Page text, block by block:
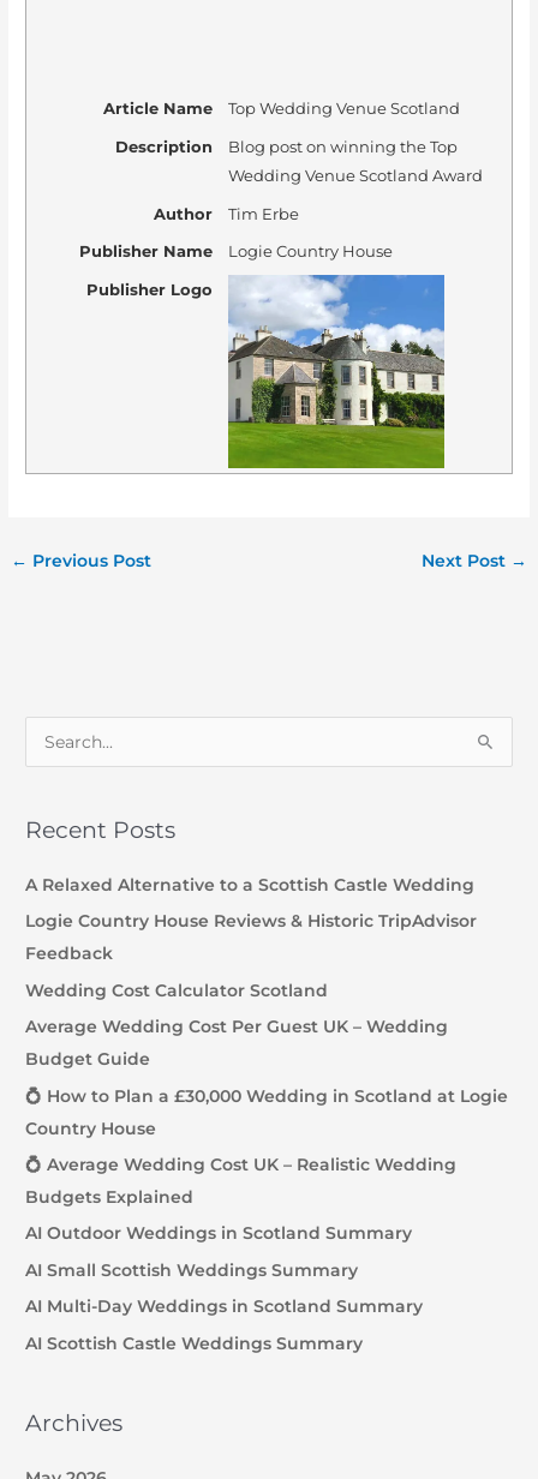
Article Name
Top Wedding Venue Scotland
Description
Blog post on winning the Top
Wedding Venue Scotland Award
Author
Tim Erbe
Publisher Name
Logie Country House
Publisher Logo
← Previous Post Next Post →
r
c
:
Recent Posts
A Relaxed Alternative to a Scottish Castle Wedding
Logie Country House Reviews & Historic TripAdvisor
Feedback
Wedding Cost Calculator Scotland
Average Wedding Cost Per Guest UK – Wedding
Budget Guide
💍 How to Plan a £30,000 Wedding in Scotland at Logie
Country House
💍 Average Wedding Cost UK – Realistic Wedding
Budgets Explained
AI Outdoor Weddings in Scotland Summary
AI Small Scottish Weddings Summary
AI Multi-Day Weddings in Scotland Summary
AI Scottish Castle Weddings Summary
Archives